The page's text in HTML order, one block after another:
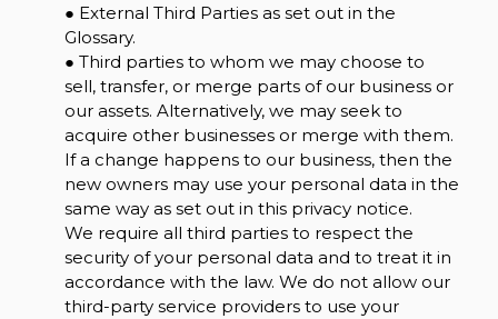
● External Third Parties as set out in the
Glossary.
● Third parties to whom we may choose to
sell, transfer, or merge parts of our business or
our assets. Alternatively, we may seek to
acquire other businesses or merge with them.
If a change happens to our business, then the
new owners may use your personal data in the
same way as set out in this privacy notice.
We require all third parties to respect the
security of your personal data and to treat it in
accordance with the law. We do not allow our
third-party service providers to use your